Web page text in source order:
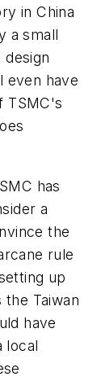
in China
a small
even have
TSMC's
has
a
the
rule
up
Taiwan
have
local